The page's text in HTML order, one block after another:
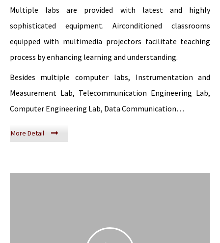
Multiple labs are provided with latest and highly
sophisticated equipment. Airconditioned classrooms
equipped with multimedia projectors facilitate teaching
process by enhancing learning and understanding.
Besides multiple computer labs, Instrumentation and
Measurement Lab, Telecommunication Engineering Lab,
Computer Engineering Lab, Data Communication…
More Detail